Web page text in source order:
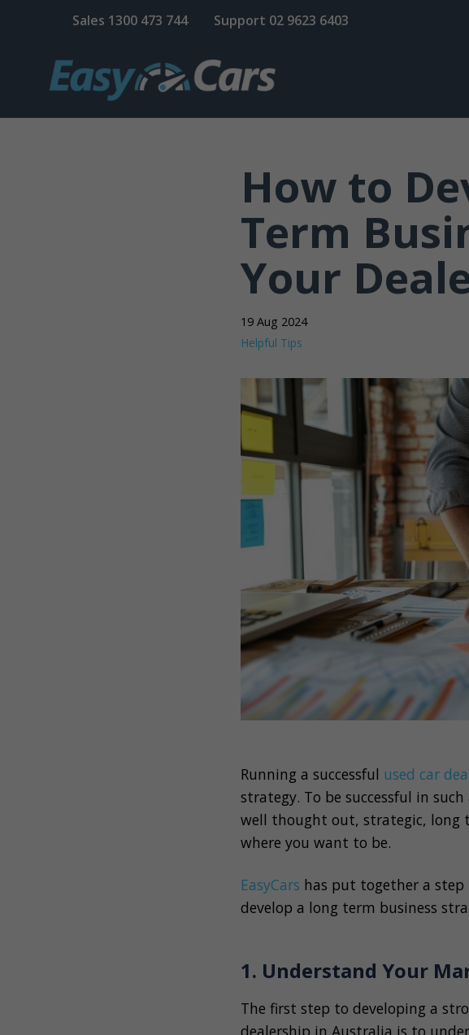
Sales 1300 473 744 Support 02 9623 6403
How to
Term
Your
19 Aug 2024
Helpful Tips
Running a successful used car
strategy. To be successful in
well thought out, strategic, long
where you want to be.
EasyCars has put together a step
develop a long term business
1. Understand Your
The first step to developing a